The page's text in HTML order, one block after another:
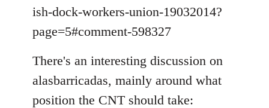
ish-dock-workers-union-19032014?
page=5#comment-598327
There's an interesting discussion on
alasbarricadas, mainly around what
position the CNT should take: